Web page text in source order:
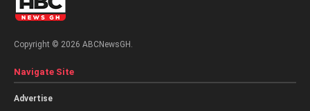
Copyright © 2026 ABCNewsGH.
Navigate Site
Advertise